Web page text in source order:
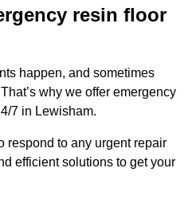
resin floor
happen, and sometimes
why we offer emergency
7 in Lewisham.
respond to any urgent repair
efficient solutions to get your